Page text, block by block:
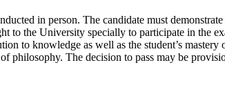
in person. The candidate must
to the University specially to participate in the
to knowledge as well as the student’s
philosophy. The decision to pass may be